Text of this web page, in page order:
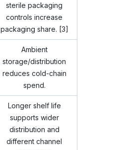
sterile packaging
controls increase
packaging share. [3]
Ambient
storage/distribution
reduces cold-chain
spend.
Longer shelf life
supports wider
distribution and
different channel